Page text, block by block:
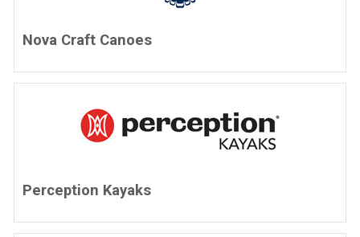
Nova Craft Canoes
Perception Kayaks